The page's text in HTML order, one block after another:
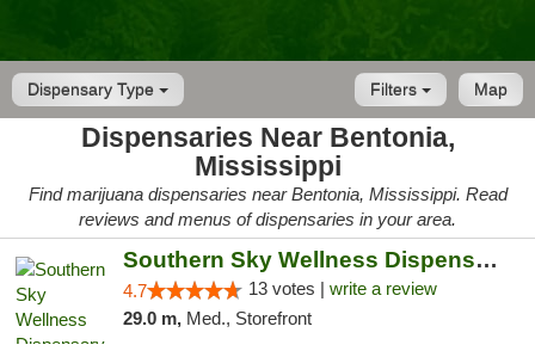
Dispensary Type Map
Filters
Dispensaries Near Bentonia,
Mississippi
Find marijuana dispensaries near Bentonia, Mississippi. Read
reviews and menus of dispensaries in your area.
Southern Sky Wellness Dispensary Pearl
4.7 13 votes | write a review
29.0 m, Med., Storefront